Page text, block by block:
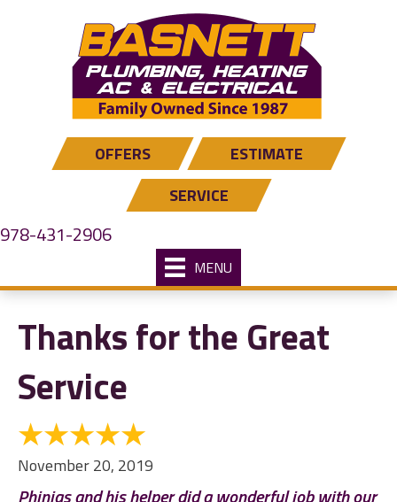
OFFERS
ESTIMATE
SERVICE
978-431-2906
MENU
Thanks for the Great
Service
November 20, 2019